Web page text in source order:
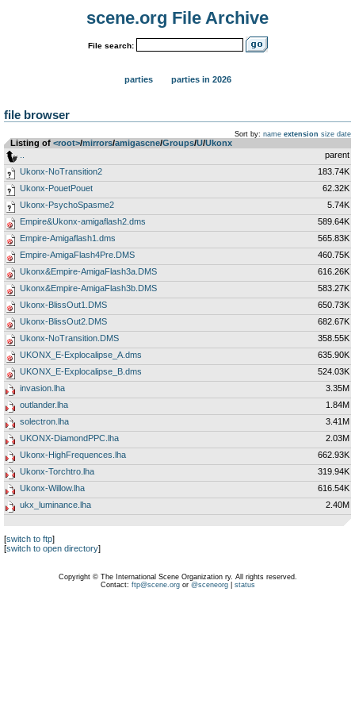
scene.org File Archive
File search:
parties parties in 2026
file browser
Sort by: name extension size date
Listing of <root>­/­mirrors­/­amigascne­/­Groups­/­U­/­Ukonx
parent
Ukonx-NoTransition2
183.74K
Ukonx-PouetPouet
62.32K
Ukonx-PsychoSpasme2
5.74K
Empire&Ukonx-amigaflash2.dms
589.64K
Empire-Amigaflash1.dms
565.83K
Empire-AmigaFlash4Pre.DMS
460.75K
Ukonx&Empire-AmigaFlash3a.DMS
616.26K
Ukonx&Empire-AmigaFlash3b.DMS
583.27K
Ukonx-BlissOut1.DMS
650.73K
Ukonx-BlissOut2.DMS
682.67K
Ukonx-NoTransition.DMS
358.55K
UKONX_E-Explocalipse_A.dms
635.90K
UKONX_E-Explocalipse_B.dms
524.03K
invasion.lha
3.35M
outlander.lha
1.84M
solectron.lha
3.41M
UKONX-DiamondPPC.lha
2.03M
Ukonx-HighFrequences.lha
662.93K
Ukonx-Torchtro.lha
319.94K
Ukonx-Willow.lha
616.54K
ukx_luminance.lha
2.40M
[switch to ftp]
[switch to open directory]
Copyright © The International Scene Organization ry. All rights reserved.
Contact: ftp@scene.orgor @sceneorg| status